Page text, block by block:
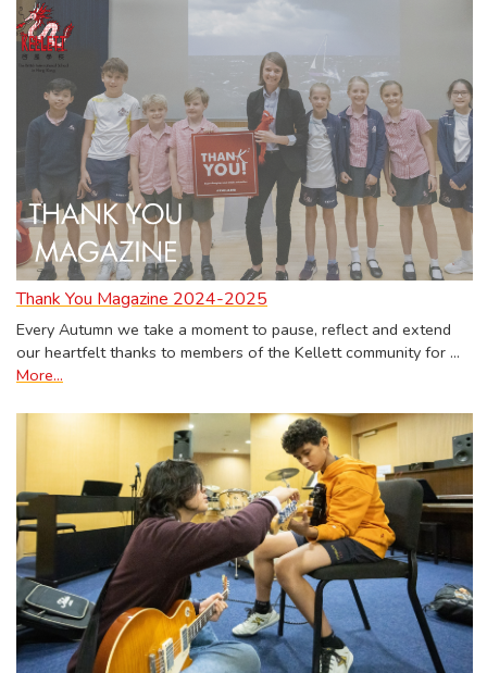
Thank You Magazine 2024-2025
Every Autumn we take a moment to pause, reflect and extend
our heartfelt thanks to members of the Kellett community for …
More...